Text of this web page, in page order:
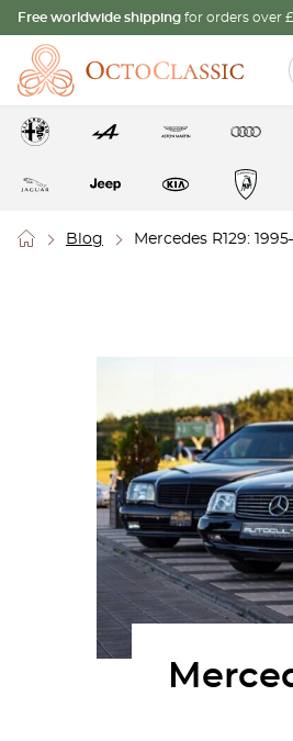
Free worldwide shipping for orders over
Blog Mercedes R129: